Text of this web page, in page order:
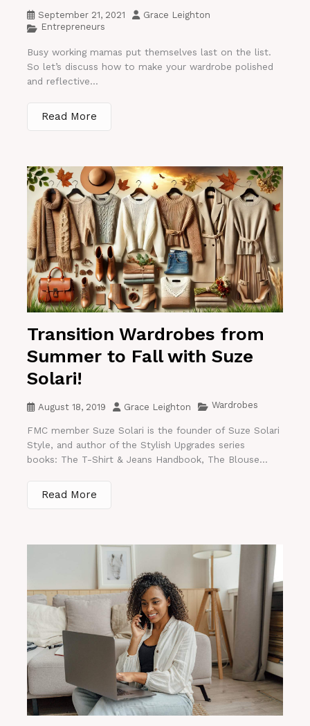
September 21, 2021
Grace Leighton
Entrepreneurs
Busy working mamas put themselves last on the list.
So let’s discuss how to make your wardrobe polished
and reflective...
Read More
Transition Wardrobes from
Summer to Fall with Suze
Solari!
August 18, 2019 Grace Leighton Wardrobes
FMC member Suze Solari is the founder of Suze Solari
Style, and author of the Stylish Upgrades series
books: The T-Shirt & Jeans Handbook, The Blouse...
Read More